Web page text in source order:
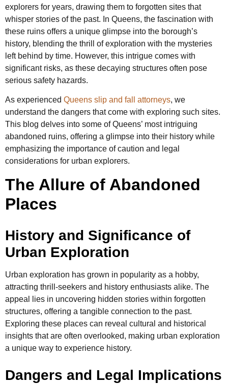
explorers for years, drawing them to forgotten sites that
whisper stories of the past. In Queens, the fascination with
these ruins offers a unique glimpse into the borough’s
history, blending the thrill of exploration with the mysteries
left behind by time. However, this intrigue comes with
significant risks, as these decaying structures often pose
serious safety hazards.
As experienced Queens slip and fall attorneys, we
understand the dangers that come with exploring such sites.
This blog delves into some of Queens’ most intriguing
abandoned ruins, offering a glimpse into their history while
emphasizing the importance of caution and legal
considerations for urban explorers.
The Allure of Abandoned
Places
History and Significance of
Urban Exploration
Urban exploration has grown in popularity as a hobby,
attracting thrill-seekers and history enthusiasts alike. The
appeal lies in uncovering hidden stories within forgotten
structures, offering a tangible connection to the past.
Exploring these places can reveal cultural and historical
insights that are often overlooked, making urban exploration
a unique way to experience history.
Dangers and Legal Implications